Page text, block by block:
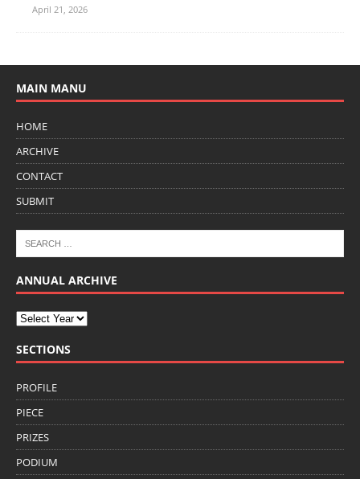
April 21, 2026
MAIN MANU
HOME
ARCHIVE
CONTACT
SUBMIT
ANNUAL ARCHIVE
SECTIONS
PROFILE
PIECE
PRIZES
PODIUM